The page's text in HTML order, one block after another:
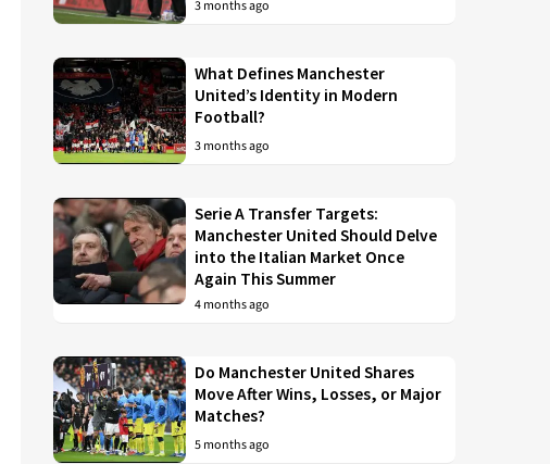
3 months ago
What Defines Manchester
United’s Identity in Modern
Football?
3 months ago
Serie A Transfer Targets:
Manchester United Should Delve
into the Italian Market Once
Again This Summer
4 months ago
Do Manchester United Shares
Move After Wins, Losses, or Major
Matches?
5 months ago